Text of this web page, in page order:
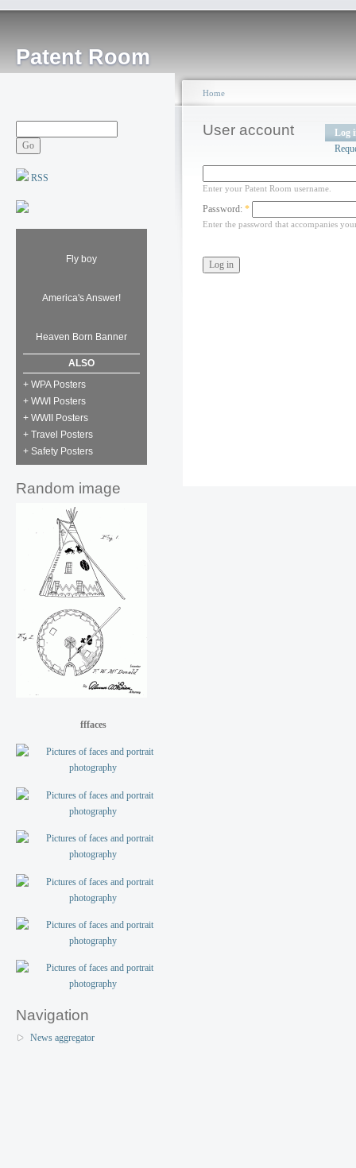
Patent Room
RSS
Fly boy
America's Answer!
Heaven Born Banner
ALSO
+ WPA Posters
+ WWI Posters
+ WWII Posters
+ Travel Posters
+ Safety Posters
Random image
fffaces
Navigation
News aggregator
Home
User account
Log
Enter your Patent Room username.
Password: *
Enter the password that accompanies